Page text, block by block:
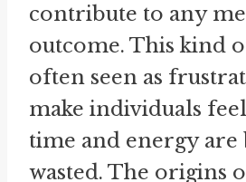
contribute to any
outcome. This kind
often seen as
make individuals
time and energy are
wasted. The origins